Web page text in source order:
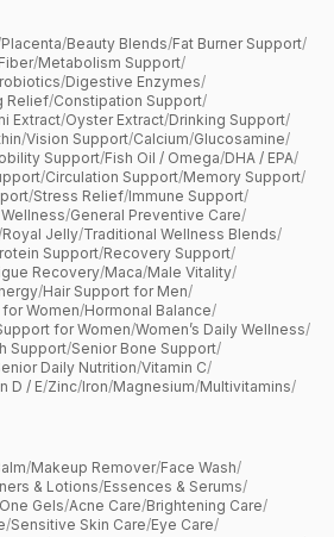
Placenta/Beauty Blends/Fat Burner Support/
/Metabolism Support/
/Digestive Enzymes/
Relief/Constipation Support/
Extract/Oyster Extract/Drinking Support/
/Vision Support/Calcium/Glucosamine/
Support/Fish Oil / Omega/DHA / EPA/
/Circulation Support/Memory Support/
/Stress Relief/Immune Support/
/General Preventive Care/
Royal Jelly/Traditional Wellness Blends/
Support/Recovery Support/
Recovery/Maca/Male Vitality/
/Hair Support for Men/
for Women/Hormonal Balance/
for Women/Women’s Daily Wellness/
Support/Senior Bone Support/
Daily Nutrition/Vitamin C/
D / E/Zinc/Iron/Magnesium/Multivitamins/
/Makeup Remover/Face Wash/
& Lotions/Essences & Serums/
Gels/Acne Care/Brightening Care/
/Sensitive Skin Care/Eye Care/